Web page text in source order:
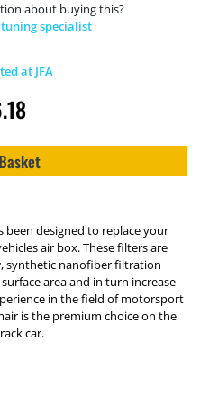
about buying this?
specialist
at JFA
been designed to replace your
air box. These filters are
synthetic nanofiber filtration
area and in turn increase
in the field of motorsport
is the premium choice on the
car.